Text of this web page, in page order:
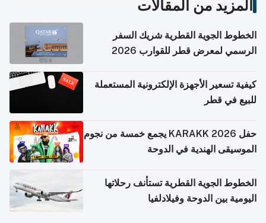
المزيد من المقالات
الخطوط الجوية القطرية شريك السفر
الرسمي لمعرض قطر للقوارب 2026
كيفية تسعير الأجهزة الإلكترونية المستعملة
للبيع في قطر
حفل KARAKK 2026 يجمع خمسة من نجوم
الموسيقى الهندية في الدوحة
الخطوط الجوية القطرية تستأنف رحلاتها
اليومية بين الدوحة وفيلادلفيا